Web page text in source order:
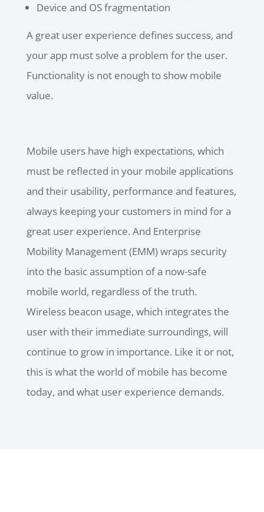
Device and OS fragmentation
A great user experience defines success, and
your app must solve a problem for the user.
Functionality is not enough to show mobile
value.
Mobile users have high expectations, which
must be reflected in your mobile applications
and their usability, performance and features,
always keeping your customers in mind for a
great user experience. And Enterprise
Mobility Management (EMM) wraps security
into the basic assumption of a now-safe
mobile world, regardless of the truth.
Wireless beacon usage, which integrates the
user with their immediate surroundings, will
continue to grow in importance. Like it or not,
this is what the world of mobile has become
today, and what user experience demands.